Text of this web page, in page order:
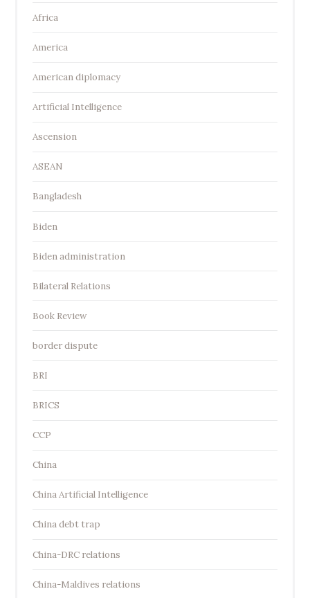
Africa
America
American diplomacy
Artificial Intelligence
Ascension
ASEAN
Bangladesh
Biden
Biden administration
Bilateral Relations
Book Review
border dispute
BRI
BRICS
CCP
China
China Artificial Intelligence
China debt trap
China-DRC relations
China-Maldives relations